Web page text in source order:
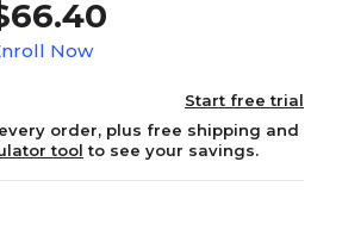
Now
Start free trial
every order, plus free shipping and
tool to see your savings.